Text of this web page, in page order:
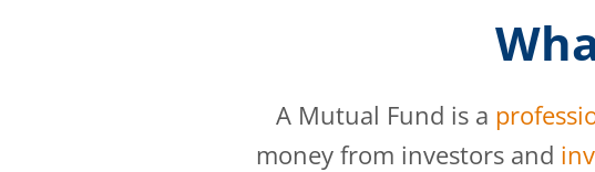
A Mutual Fund is a
money from investors and